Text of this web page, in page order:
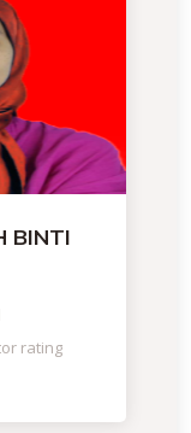
BINTI
rating